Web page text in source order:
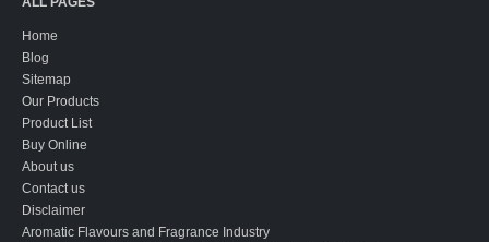
Home
Blog
Sitemap
Our Products
Product List
Buy Online
About us
Contact us
Disclaimer
Aromatic Flavours and Fragrance Industry